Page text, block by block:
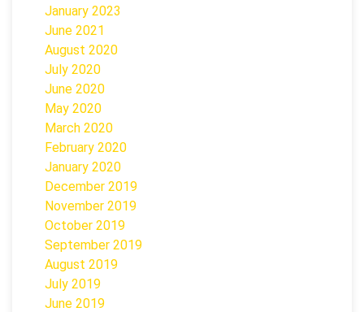
January 2023
June 2021
August 2020
July 2020
June 2020
May 2020
March 2020
February 2020
January 2020
December 2019
November 2019
October 2019
September 2019
August 2019
July 2019
June 2019